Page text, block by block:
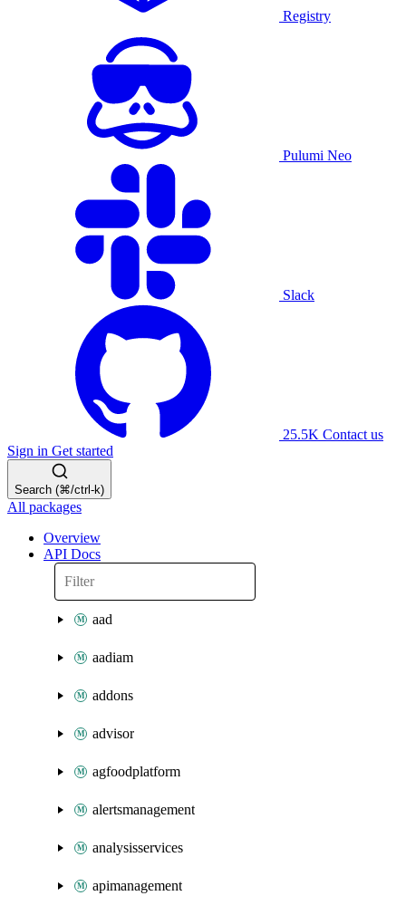
Registry
Pulumi Neo
Slack
25.5K Contact us
Sign in Get started
Search (⌘/ctrl-k)
All packages
Overview
API Docs
aad
aadiam
addons
advisor
agfoodplatform
alertsmanagement
analysisservices
apimanagement